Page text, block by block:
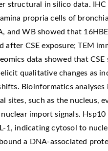
structural in silico data.
propria cells of
and WB showed that
after CSE exposure; TEM
data showed that
qualitative changes as
Bioinformatics
sites, such as the nucleus,
import signals. Hsp10
1, indicating cytosol to
a DNA-associated